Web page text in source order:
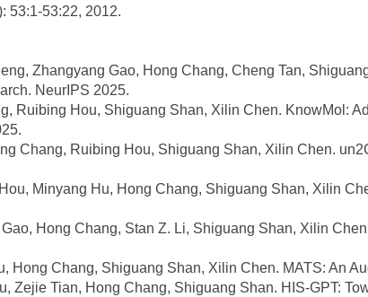
53:1-53:22, 2012.
Zhangyang Gao, Hong Chang, Cheng Tan,
NeurIPS 2025.
Ruibing Hou, Shiguang Shan, Xilin Chen. KnowMol:
Chang, Ruibing Hou, Shiguang Shan, Xilin Chen.
Minyang Hu, Hong Chang, Shiguang Shan, Xilin
Hong Chang, Stan Z. Li, Shiguang Shan, Xilin
Hong Chang, Shiguang Shan, Xilin Chen. MATS: An
Zejie Tian, Hong Chang, Shiguang Shan. HIS-GPT: